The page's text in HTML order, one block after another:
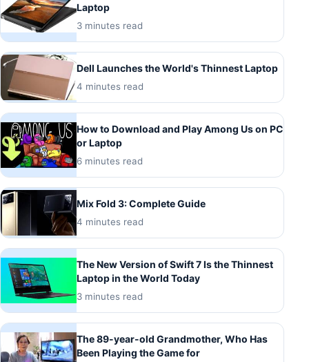
Laptop
3 minutes read
Dell Launches the World's Thinnest Laptop
4 minutes read
How to Download and Play Among Us on PC
or Laptop
6 minutes read
Mix Fold 3: Complete Guide
4 minutes read
The New Version of Swift 7 Is the Thinnest
Laptop in the World Today
3 minutes read
The 89-year-old Grandmother, Who Has
Been Playing the Game for